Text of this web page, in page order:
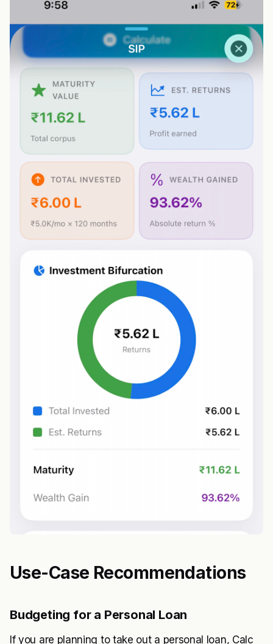
Use-Case Recommendations
Budgeting for a Personal Loan
If you are planning to take out a personal loan, Calc